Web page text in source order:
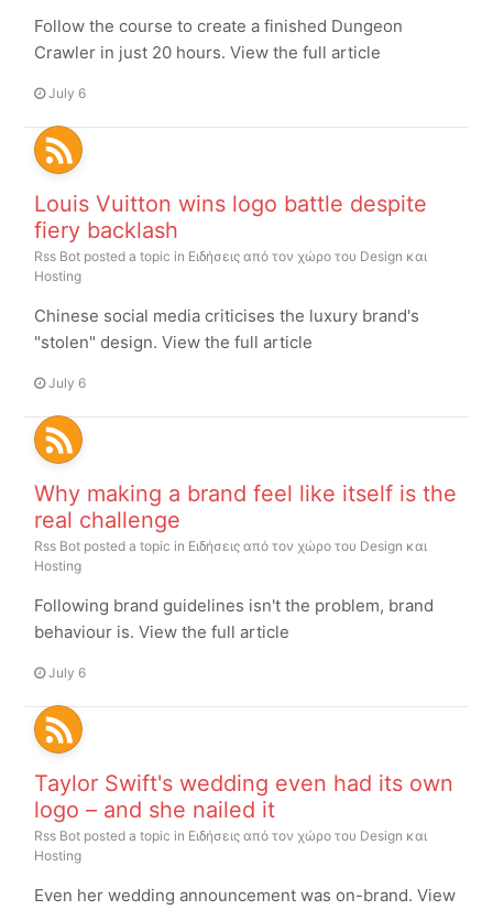
Follow the course to create a finished Dungeon
Crawler in just 20 hours. View the full article
July 6
Louis Vuitton wins logo battle despite
fiery backlash
Rss Bot posted a topic in Ειδήσεις από τον χώρο του Design και
Hosting
Chinese social media criticises the luxury brand's
"stolen" design. View the full article
July 6
Why making a brand feel like itself is the
real challenge
Rss Bot posted a topic in Ειδήσεις από τον χώρο του Design και
Hosting
Following brand guidelines isn't the problem, brand
behaviour is. View the full article
July 6
Taylor Swift's wedding even had its own
logo – and she nailed it
Rss Bot posted a topic in Ειδήσεις από τον χώρο του Design και
Hosting
Even her wedding announcement was on-brand. View